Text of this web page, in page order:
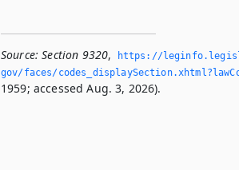
Source: Section 9320,
https://
gov/faces/
1959; accessed Aug. 3, 2026).